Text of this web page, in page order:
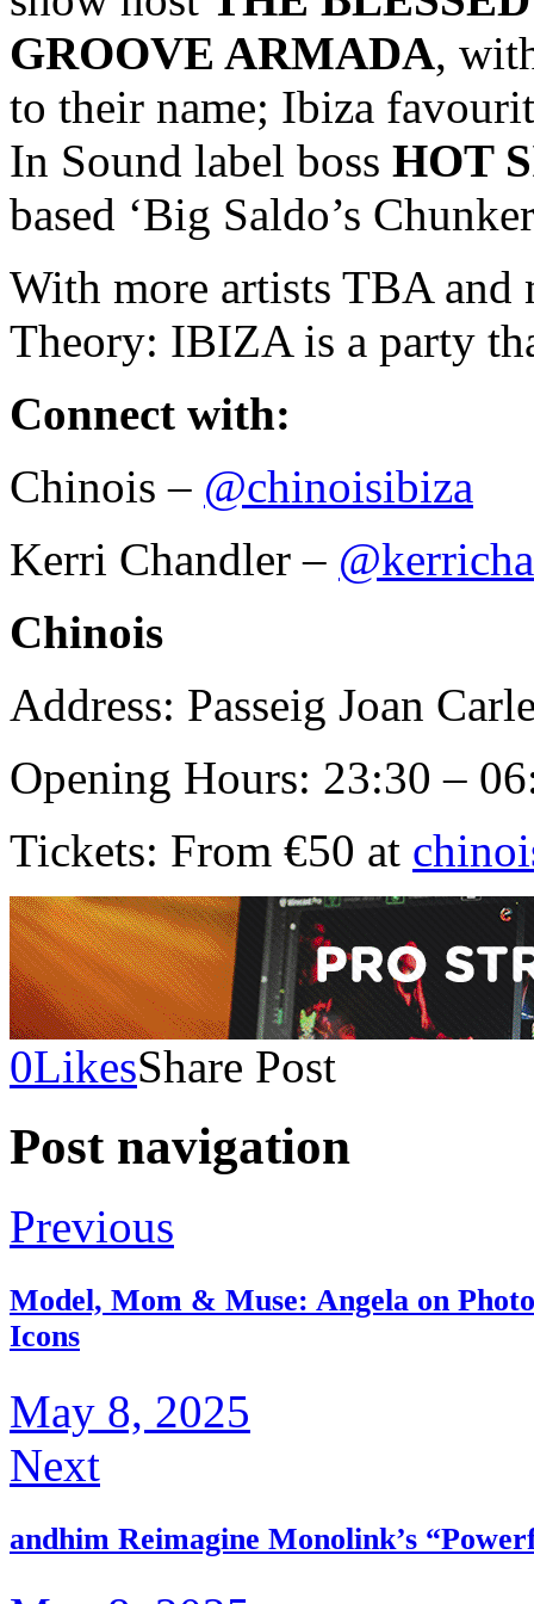
GROOVE ARMADA,
to their name; Ibiza
In Sound label boss HOT
based ‘Big Saldo’s
With more artists TBA and
Theory: IBIZA is a party
Connect with:
Chinois – @chinoisibiza
Kerri Chandler –
Chinois
Address: Passeig Joan
Opening Hours: 23:30 –
Tickets: From €50 at
0LikesShare Post
Post navigation
Previous
Model, Mom & Muse: Angela on
Icons
May 8, 2025
Next
andhim Reimagine Monolink’s